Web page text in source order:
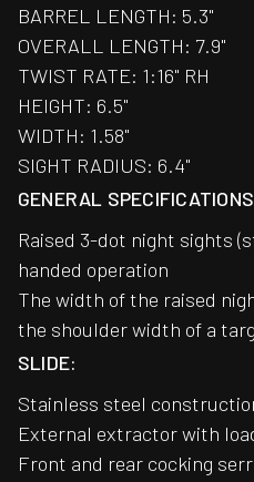
BARREL LENGTH: 5.3"
OVERALL LENGTH: 7.9"
TWIST RATE: 1:16" RH
HEIGHT: 6.5"
WIDTH: 1.58"
SIGHT RADIUS: 6.4"
GENERAL
Raised 3-dot night sights
handed operation
The width of the raised
the shoulder width of a
SLIDE:
Stainless steel
External extractor with
Front and rear cocking